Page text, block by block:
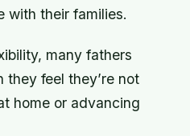
with their families.
many fathers
feel they’re not
home or advancing